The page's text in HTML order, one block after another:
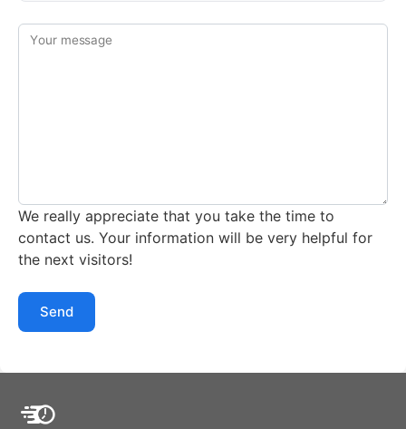
Your message
We really appreciate that you take the time to
contact us. Your information will be very helpful for
the next visitors!
Send